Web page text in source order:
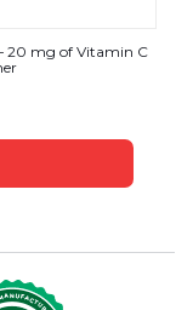
20 mg of Vitamin C